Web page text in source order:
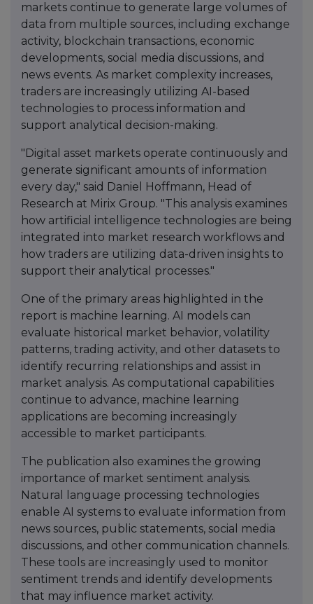
markets continue to generate large volumes of
data from multiple sources, including exchange
activity, blockchain transactions, economic
developments, social media discussions, and
news events. As market complexity increases,
traders are increasingly utilizing AI-based
technologies to process information and
support analytical decision-making.
"Digital asset markets operate continuously and
generate significant amounts of information
every day," said Daniel Hoffmann, Head of
Research at Mirix Group. "This analysis examines
how artificial intelligence technologies are being
integrated into market research workflows and
how traders are utilizing data-driven insights to
support their analytical processes."
One of the primary areas highlighted in the
report is machine learning. AI models can
evaluate historical market behavior, volatility
patterns, trading activity, and other datasets to
identify recurring relationships and assist in
market analysis. As computational capabilities
continue to advance, machine learning
applications are becoming increasingly
accessible to market participants.
The publication also examines the growing
importance of market sentiment analysis.
Natural language processing technologies
enable AI systems to evaluate information from
news sources, public statements, social media
discussions, and other communication channels.
These tools are increasingly used to monitor
sentiment trends and identify developments
that may influence market activity.